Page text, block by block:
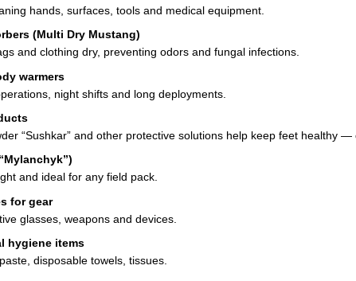
hands, surfaces, tools and medical equipment.
(Multi Dry Mustang)
and clothing dry, preventing odors and fungal infections.
warmers
night shifts and long deployments.
“Sushkar” and other protective solutions help keep feet healthy
and ideal for any field pack.
for gear
glasses, weapons and devices.
hygiene items
disposable towels, tissues.